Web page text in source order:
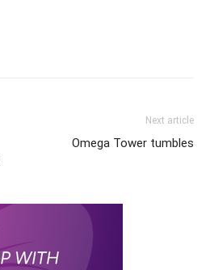
Next article
Omega Tower tumbles